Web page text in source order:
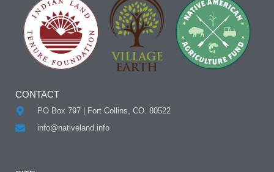
CONTACT
PO Box 797 | Fort Collins, CO. 80522
info@nativeland.info